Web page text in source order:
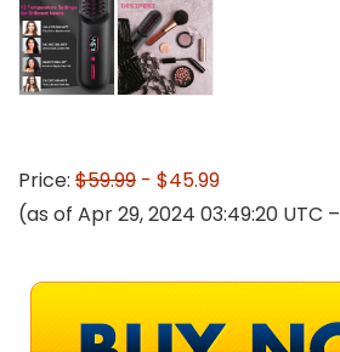
Price: $59.99 - $45.99
(as of Apr 29, 2024 03:49:20 UTC –